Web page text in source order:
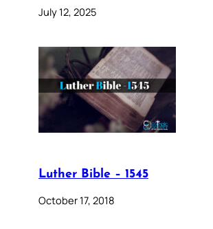
July 12, 2025
Luther Bible – 1545
October 17, 2018